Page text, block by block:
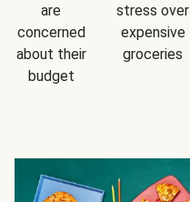
are
concerned
about their
budget
stress over
expensive
groceries